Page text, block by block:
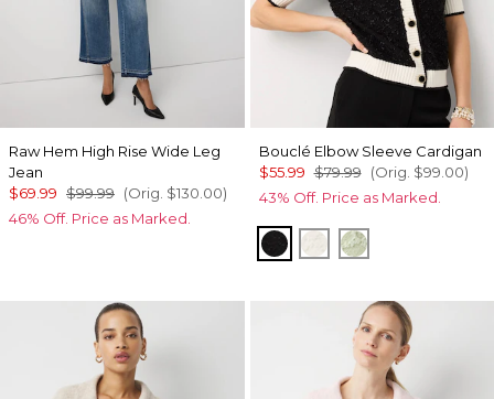
Raw Hem High Rise Wide Leg
Jean
$69.99 $99.99 (Orig. $130.00)
46% Off. Price as Marked.
Bouclé Elbow Sleeve Cardigan
$55.99 $79.99 (Orig. $99.00)
43% Off. Price as Marked.
Black/Ecru
EcruPistachio Latte